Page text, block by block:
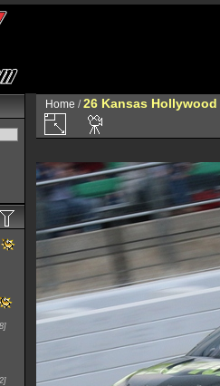
Home /26 Kansas Hollywood